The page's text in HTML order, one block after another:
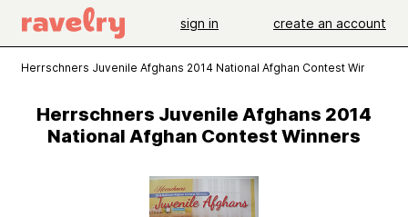
sign in create an account
Herrschners Juvenile Afghans 2014 National Afghan Contest Winners
Herrschners Juvenile Afghans 2014
National Afghan Contest Winners